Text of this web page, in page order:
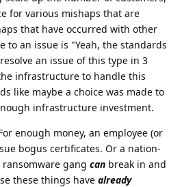
for various mishaps that are
that have occurred with other
to an issue is "Yeah, the standards
an issue of this type in 3
infrastructure to handle this
like maybe a choice was made to
infrastructure investment.
enough money, an employee (or
bogus certificates. Or a nation-
gang can break in and
these things have already